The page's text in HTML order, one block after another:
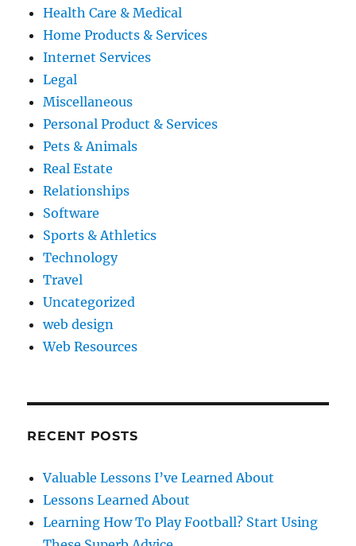
Health Care & Medical
Home Products & Services
Internet Services
Legal
Miscellaneous
Personal Product & Services
Pets & Animals
Real Estate
Relationships
Software
Sports & Athletics
Technology
Travel
Uncategorized
web design
Web Resources
RECENT POSTS
Valuable Lessons I’ve Learned About
Lessons Learned About
Learning How To Play Football? Start Using